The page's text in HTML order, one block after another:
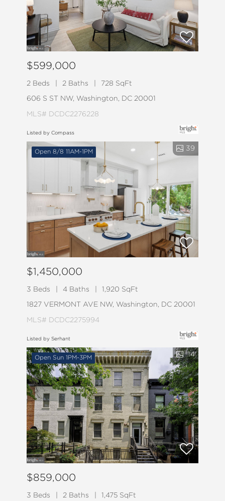
$599,000
2 Beds 2 Baths 728 SqFt
606 S ST NW, Washington, DC 20001
MLS# DCDC2276228
Listed by Compass
Open 8/8 11AM-1PM 39
$1,450,000
3 Beds 4 Baths 1,920 SqFt
1827 VERMONT AVE NW, Washington, DC 20001
MLS# DCDC2275994
Listed by Serhant
Open Sun 1PM-3PM 14
$859,000
3 Beds 2 Baths 1,475 SqFt